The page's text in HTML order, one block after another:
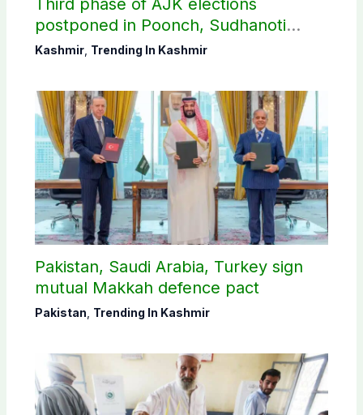
Third phase of AJK elections
postponed in Poonch, Sudhanoti
districts
Kashmir, Trending In Kashmir
Pakistan, Saudi Arabia, Turkey sign
mutual Makkah defence pact
Pakistan Trending In Kashmir